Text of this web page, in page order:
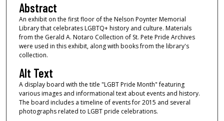
Abstract
An exhibit on the first floor of the Nelson Poynter Memorial
Library that celebrates LGBTQ+ history and culture. Materials
from the Gerald A. Notaro Collection of St. Pete Pride Archives
were used in this exhibit, along with books from the library's
collection.
Alt Text
A display board with the title "LGBT Pride Month" featuring
various images and informational text about events and history.
The board includes a timeline of events for 2015 and several
photographs related to LGBT pride celebrations.